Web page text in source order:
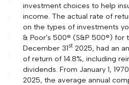
investment choices to help
income. The actual rate of
on the types of investments
& Poor's 500® (S&P 500®) for
December 31st 2025, had an
of return of 14.8%, including
dividends. From January 1,
2025, the average annual